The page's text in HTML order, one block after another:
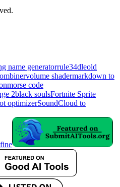
name generatorrule34dleold
volume shadermarkdown to
morse code
2black soulsFortnite Sprite
optimizerSoundCloud to